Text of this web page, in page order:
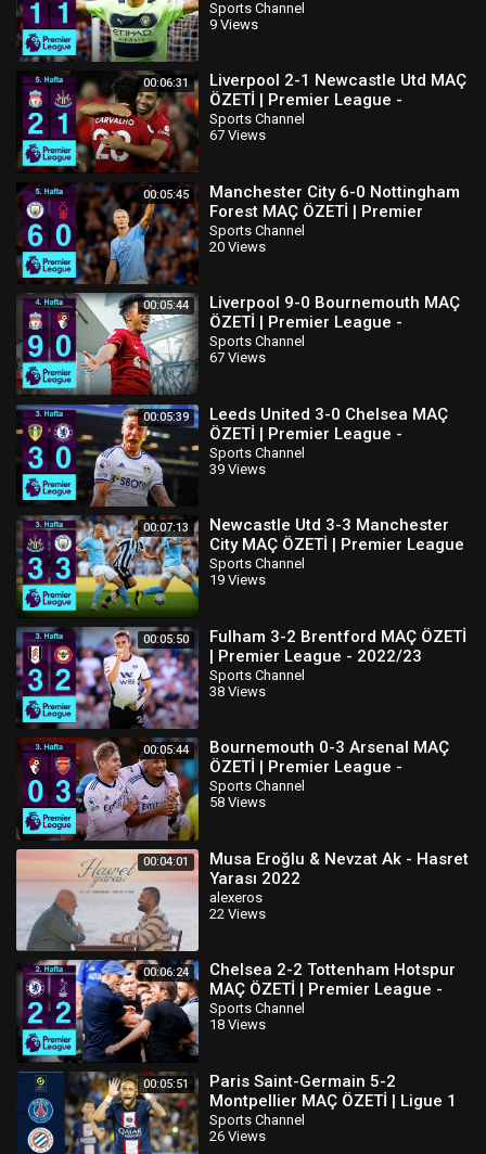
2022/23
Sports Channel
9 Views
00:06:31
Liverpool 2-1 Newcastle Utd MAÇ
ÖZETİ | Premier League -
2022/23
Sports Channel
67 Views
00:05:45
Manchester City 6-0 Nottingham
Forest MAÇ ÖZETİ | Premier
League - 2022/23
Sports Channel
20 Views
00:05:44
Liverpool 9-0 Bournemouth MAÇ
ÖZETİ | Premier League -
2022/23
Sports Channel
67 Views
00:05:39
Leeds United 3-0 Chelsea MAÇ
ÖZETİ | Premier League -
2022/23
Sports Channel
39 Views
00:07:13
Newcastle Utd 3-3 Manchester
City MAÇ ÖZETİ | Premier League
- 2022/23
Sports Channel
19 Views
00:05:50
Fulham 3-2 Brentford MAÇ ÖZETİ
| Premier League - 2022/23
Sports Channel
38 Views
00:05:44
Bournemouth 0-3 Arsenal MAÇ
ÖZETİ | Premier League -
2022/23
Sports Channel
58 Views
00:04:01
Musa Eroğlu & Nevzat Ak - Hasret
Yarası 2022
alexeros
22 Views
00:06:24
Chelsea 2-2 Tottenham Hotspur
MAÇ ÖZETİ | Premier League -
2022/23
Sports Channel
18 Views
00:05:51
Paris Saint-Germain 5-2
Montpellier MAÇ ÖZETİ | Ligue 1
Uber Eats - 2022/23
Sports Channel
26 Views